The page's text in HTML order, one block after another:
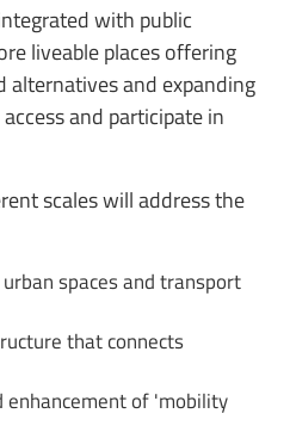
with public
liveable places offering
and expanding
and participate in
scales will address the
spaces and transport
that connects
enhancement of 'mobility